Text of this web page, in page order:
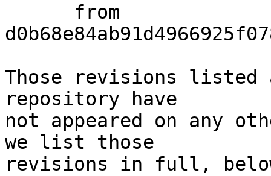
Those revisions listed
repository have
not appeared on any
we list those
revisions in full,